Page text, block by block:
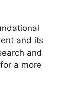
and its
and
a more